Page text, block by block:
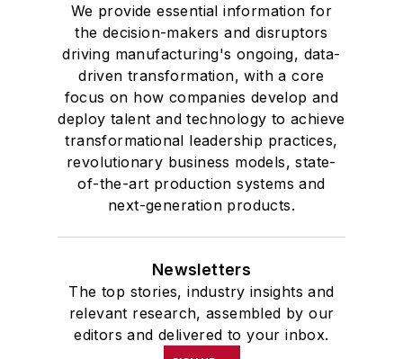
We provide essential information for
the decision-makers and disruptors
driving manufacturing's ongoing, data-
driven transformation, with a core
focus on how companies develop and
deploy talent and technology to achieve
transformational leadership practices,
revolutionary business models, state-
of-the-art production systems and
next-generation products.
Newsletters
The top stories, industry insights and
relevant research, assembled by our
editors and delivered to your inbox.